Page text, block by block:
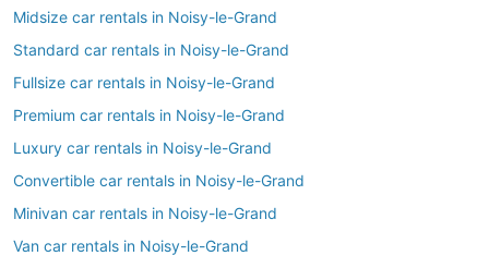
Midsize car rentals in Noisy-le-Grand
Standard car rentals in Noisy-le-Grand
Fullsize car rentals in Noisy-le-Grand
Premium car rentals in Noisy-le-Grand
Luxury car rentals in Noisy-le-Grand
Convertible car rentals in Noisy-le-Grand
Minivan car rentals in Noisy-le-Grand
Van car rentals in Noisy-le-Grand